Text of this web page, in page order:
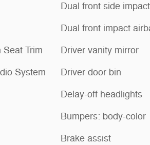
Trim
System
Dual front side
Dual front impact
Driver vanity mirror
Driver door bin
Delay-off headlights
Bumpers: body-color
Brake assist